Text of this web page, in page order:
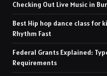
Checking Out Live Music in
Best Hip hop dance class for
Rhythm Fast
Federal Grants Explained:
Requirements